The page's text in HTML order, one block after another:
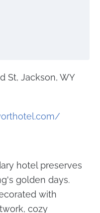
St, Jackson, WY
hotel preserves
golden days.
with
cozy